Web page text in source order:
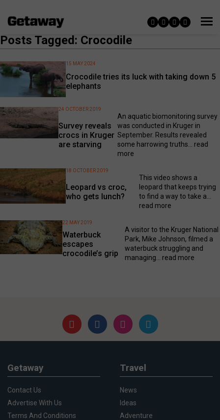
Posts Tagged: Crocodile
Crocodile tries its luck with taking down 5
elephants
15 MAY 2024
Survey reveals
crocs in Kruger
are starving
24 OCTOBER 2019
An aquatic biomonitoring survey
was conducted in Kruger in
September. Results revealed
some harrowing truths... read
more
Leopard vs croc,
who gets lunch?
18 OCTOBER 2019
This video shows a
leopard that keeps trying
to find a way to take a...
read more
Waterbuck
escapes
crocodile’s grip
22 MAY 2019
A visitor to the Kruger National
Park, Mike Johnson, filmed a
waterbuck struggling and
managing... read more
Getaway
Contact Us
Advertise With Us
Terms And Conditions
Travel
News
Ideas
Adventure